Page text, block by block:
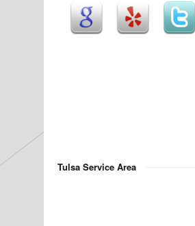
Tulsa Service Area